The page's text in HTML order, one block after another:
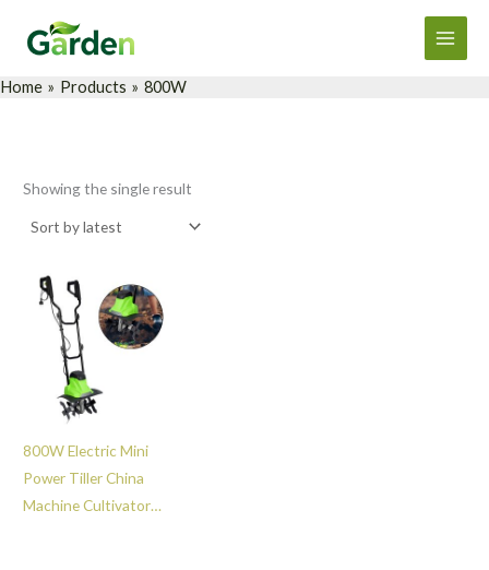
Main
Menu
Home Products 800W
Showing the single result
800W Electric Mini
Power Tiller China
Machine Cultivator